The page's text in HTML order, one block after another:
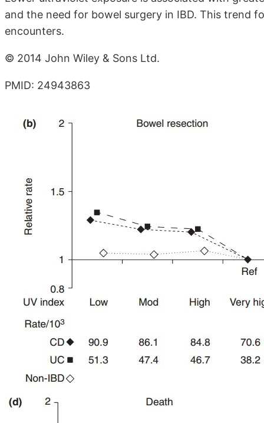
and the need for bowel surgery in IBD. This trend
encounters.
© 2014 John Wiley & Sons Ltd.
PMID: 24943863